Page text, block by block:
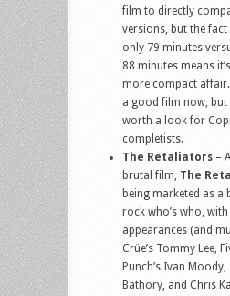
film to directly
versions, but the
only 79 minutes
88 minutes means
more compact affair.
a good film now, but
worth a look for
completists.
The Retaliators –
brutal film, The
being marketed as a
rock who’s who,
appearances (and
Crüe’s Tommy Lee,
Punch’s Ivan
Bathory, and Chris